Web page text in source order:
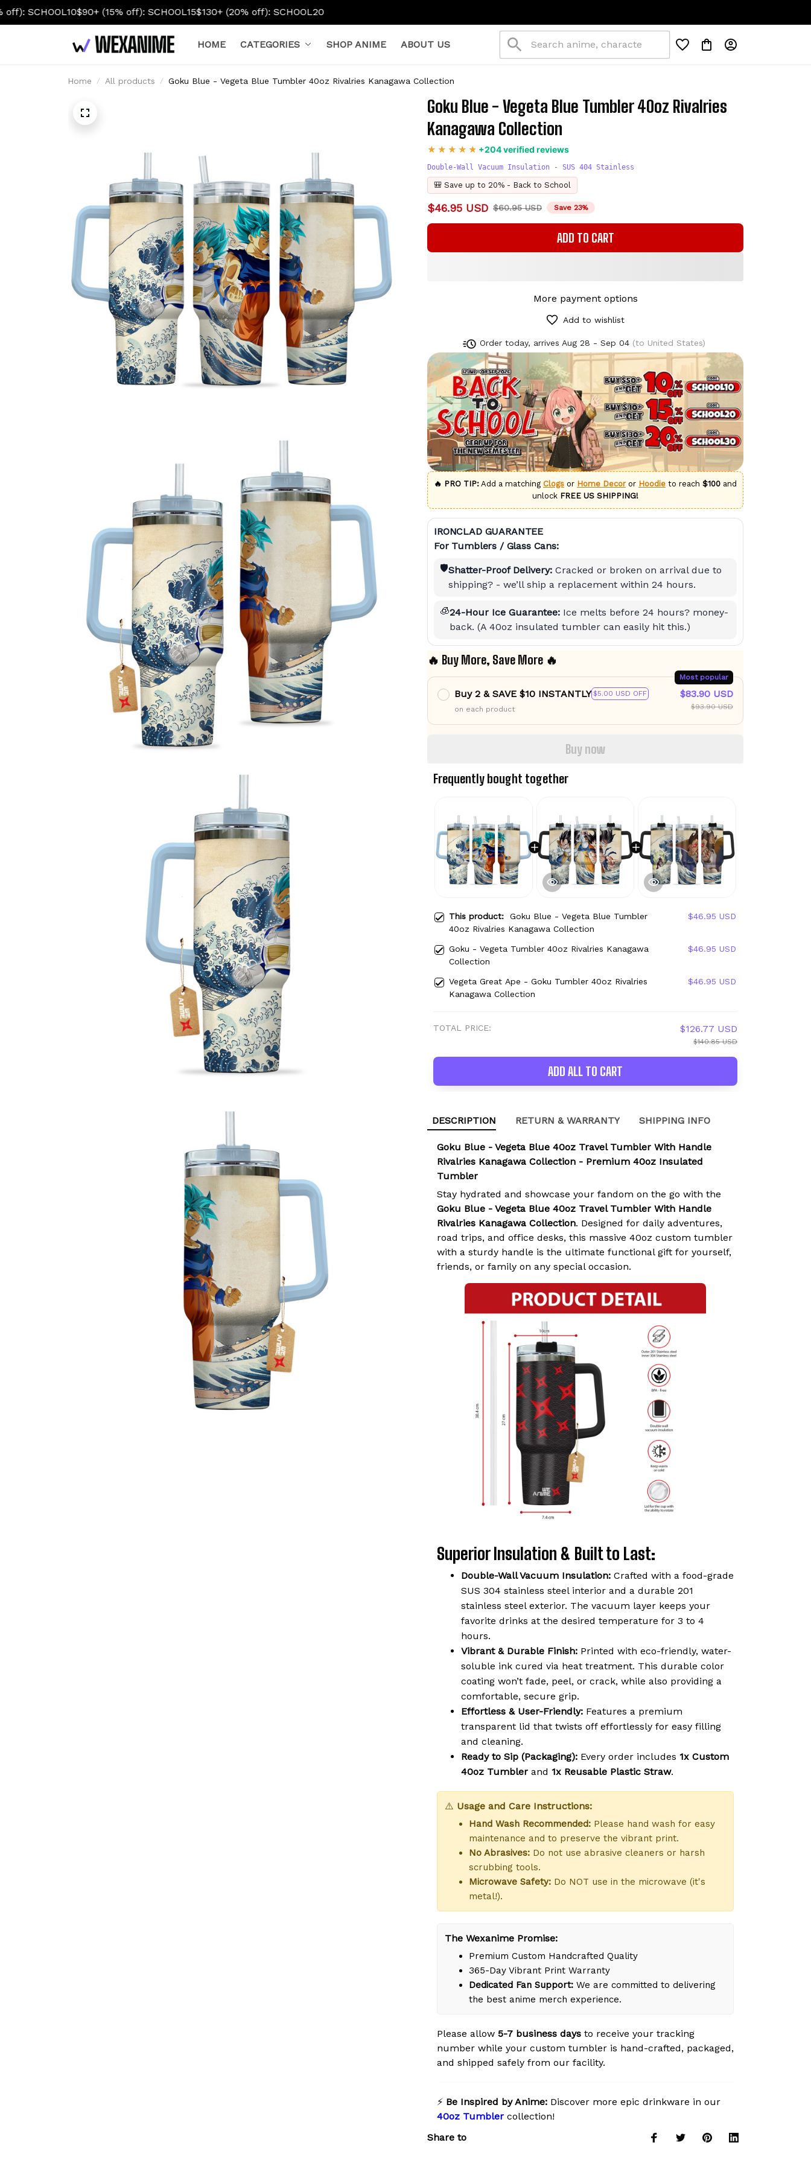
$90+ (15% off): SCHOOL15$130+ (20% off): SCHOOL20
HOME CATEGORIES SHOP ANIME ABOUT US
Home All products Goku Blue - Vegeta Blue Tumbler 40oz Rivalries Kanagawa Collection
Goku Blue - Vegeta Blue Tumbler 40oz Rivalries
Kanagawa Collection
+204 verified reviews
Double-Wall Vacuum Insulation - SUS 404 Stainless
🎒 Save up to 20% - Back to School
$46.95 USD $60.95 USD Save 23%
ADD TO CART
More payment options
Add to wishlist
Order today, arrives Aug 28 - Sep 04(to United States)
🔥 PRO TIP: Add a matching Clogs or Home Decoror Hoodie to reach $100 and
unlock FREE US SHIPPING!
IRONCLAD GUARANTEE
For Tumblers / Glass Cans:
🛡️Shatter-Proof Delivery: Cracked or broken on arrival due to
shipping? - we’ll ship a replacement within 24 hours.
🧊24-Hour Ice Guarantee: Ice melts before 24 hours? money-
back. (A 40oz insulated tumbler can easily hit this.)
🔥 Buy More, Save More 🔥
Buy 2 & SAVE $10 INSTANTLY $5.00 USD OFF
Most popular
on each product
$83.90 USD
$93.90 USD
Buy now
Frequently bought together
This product: Goku Blue - Vegeta Blue Tumbler
40oz Rivalries Kanagawa Collection
$46.95 USD
Goku - Vegeta Tumbler 40oz Rivalries Kanagawa
Collection
$46.95 USD
Vegeta Great Ape - Goku Tumbler 40oz Rivalries
Kanagawa Collection
$46.95 USD
TOTAL PRICE: $126.77 USD
$140.85 USD
ADD ALL TO CART
DESCRIPTION RETURN & WARRANTY SHIPPING INFO
Goku Blue - Vegeta Blue 40oz Travel Tumbler With Handle
Rivalries Kanagawa Collection - Premium 40oz Insulated
Tumbler
Stay hydrated and showcase your fandom on the go with the
Goku Blue - Vegeta Blue 40oz Travel Tumbler With Handle
Rivalries Kanagawa Collection. Designed for daily adventures,
road trips, and office desks, this massive 40oz custom tumbler
with a sturdy handle is the ultimate functional gift for yourself,
friends, or family on any special occasion.
Superior Insulation & Built to Last:
Double-Wall Vacuum Insulation: Crafted with a food-grade
SUS 304 stainless steel interior and a durable 201
stainless steel exterior. The vacuum layer keeps your
favorite drinks at the desired temperature for 3 to 4
hours.
Vibrant & Durable Finish: Printed with eco-friendly, water-
soluble ink cured via heat treatment. This durable color
coating won’t fade, peel, or crack, while also providing a
comfortable, secure grip.
Effortless & User-Friendly: Features a premium
transparent lid that twists off effortlessly for easy filling
and cleaning.
Ready to Sip (Packaging): Every order includes 1x Custom
40oz Tumbler and 1x Reusable Plastic Straw.
⚠️ Usage and Care Instructions:
Hand Wash Recommended: Please hand wash for easy
maintenance and to preserve the vibrant print.
No Abrasives: Do not use abrasive cleaners or harsh
scrubbing tools.
Microwave Safety: Do NOT use in the microwave (it's
metal!).
The Wexanime Promise:
Premium Custom Handcrafted Quality
365-Day Vibrant Print Warranty
Dedicated Fan Support: We are committed to delivering
the best anime merch experience.
Please allow 5-7 business days to receive your tracking
number while your custom tumbler is hand-crafted, packaged,
and shipped safely from our facility.
⚡ Be Inspired by Anime: Discover more epic drinkware in our
40oz Tumbler collection!
Share to